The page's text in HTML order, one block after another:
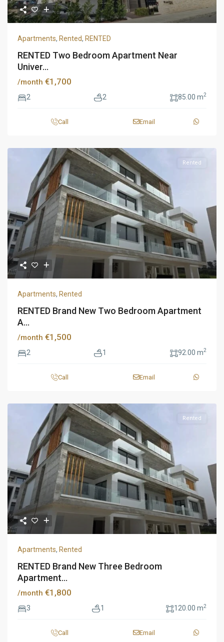
Apartments, Rented, RENTED
RENTED Two Bedroom Apartment Near
Univer...
/month €1,700
2 2 85.00 m2
Call Email
Rented
Apartments, Rented
RENTED Brand New Two Bedroom Apartment
A...
/month €1,500
2 1 92.00 m2
Call Email
Rented
Apartments, Rented
RENTED Brand New Three Bedroom
Apartment...
/month €1,800
3 1 120.00 m2
Call Email